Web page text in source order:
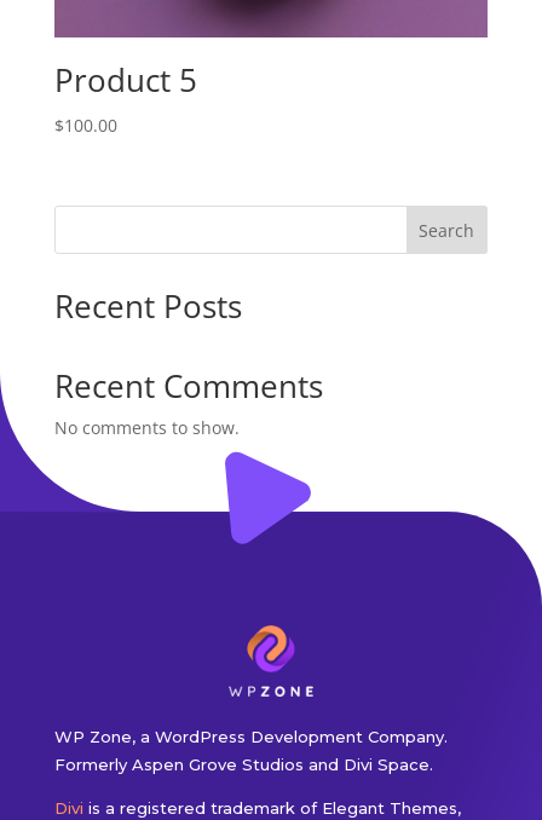
Product 5
$100.00
Search
Recent Posts
Recent Comments
No comments to show.
WP Zone, a WordPress Development Company.
Formerly Aspen Grove Studios and Divi Space.
Divi is a registered trademark of Elegant Themes,